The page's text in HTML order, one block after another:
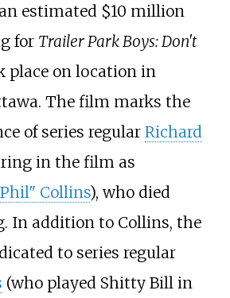
estimated $10 million
for Trailer Park Boys: Don't
place on location in
The film marks the
of series regular Richard
in the film as
Collins), who died
In addition to Collins, the
to series regular
(who played Shitty Bill in